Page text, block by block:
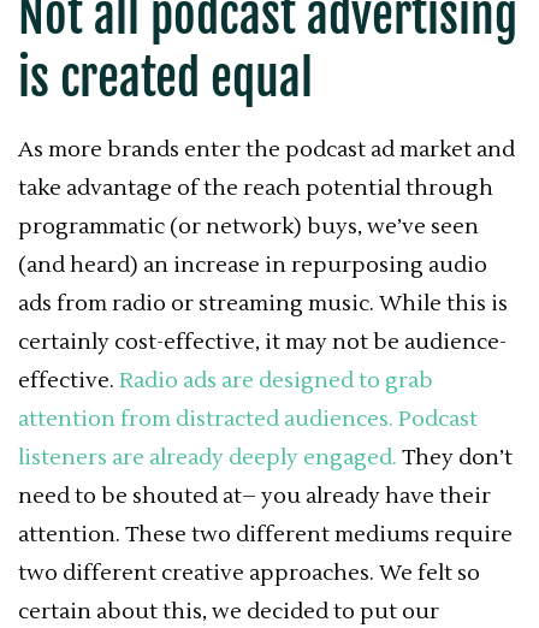
Not all podcast advertising
is created equal
As more brands enter the podcast ad market and
take advantage of the reach potential through
programmatic (or network) buys, we’ve seen
(and heard) an increase in repurposing audio
ads from radio or streaming music. While this is
certainly cost-effective, it may not be audience-
effective. Radio ads are designed to grab
attention from distracted audiences. Podcast
listeners are already deeply engaged. They don’t
need to be shouted at– you already have their
attention. These two different mediums require
two different creative approaches. We felt so
certain about this, we decided to put our